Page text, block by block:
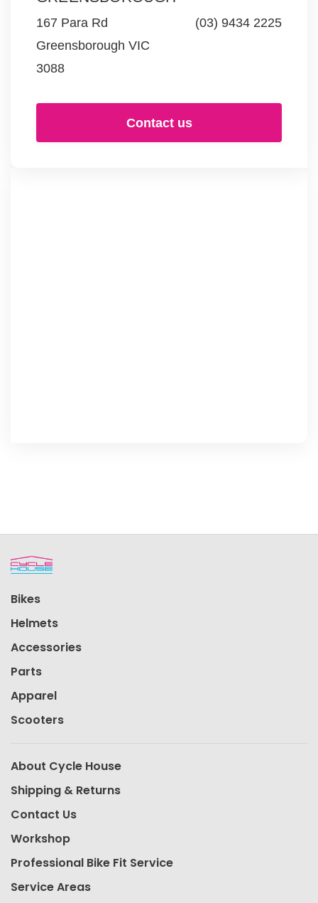
167 Para Rd
(03) 9434 2225
Greensborough VIC
3088
Contact us
Bikes
Helmets
Accessories
Parts
Apparel
Scooters
About Cycle House
Shipping & Returns
Contact Us
Workshop
Professional Bike Fit Service
Service Areas